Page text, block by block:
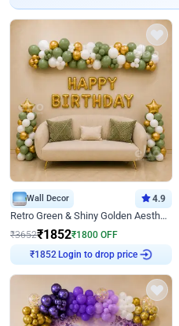
Wall Decor 4.9
Retro Green & Shiny Golden Aesthetic Wall Decoration for Birthday
₹3652₹1852₹1800 OFF
₹1852Login to drop price